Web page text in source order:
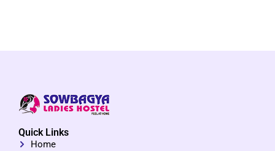
Quick Links
Home